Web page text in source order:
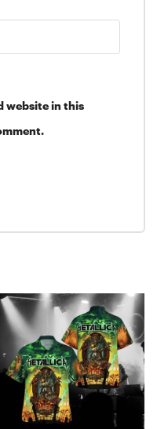
website in this